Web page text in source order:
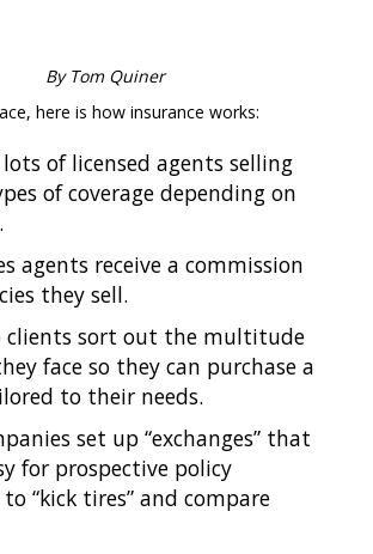
By Tom Quiner
here is how insurance works:
lots of licensed agents selling
of coverage depending on
agents receive a commission
they sell.
clients sort out the multitude
face so they can purchase a
to their needs.
set up “exchanges” that
for prospective policy
“kick tires” and compare